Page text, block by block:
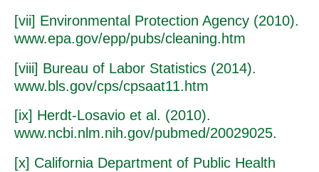
[vii] Environmental Protection Agency (2010).
www.epa.gov/epp/pubs/cleaning.htm
[viii] Bureau of Labor Statistics (2014).
www.bls.gov/cps/cpsaat11.htm
[ix] Herdt-Losavio et al. (2010).
www.ncbi.nlm.nih.gov/pubmed/20029025.
[x] California Department of Public Health